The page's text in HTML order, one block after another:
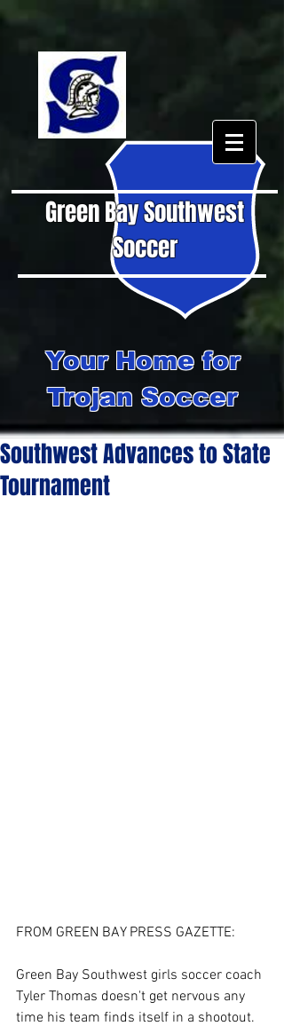
Green Bay Southwest
Soccer
Your Home for
Trojan Soccer
Southwest Advances to State
Tournament
FROM GREEN BAY PRESS GAZETTE:
Green Bay Southwest girls soccer coach
Tyler Thomas doesn't get nervous any
time his team finds itself in a shootout.